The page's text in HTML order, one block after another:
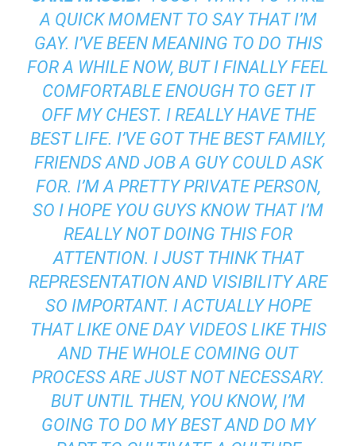
A QUICK MOMENT TO SAY THAT I’M
GAY. I’VE BEEN MEANING TO DO THIS
FOR A WHILE NOW, BUT I FINALLY FEEL
COMFORTABLE ENOUGH TO GET IT
OFF MY CHEST. I REALLY HAVE THE
BEST LIFE. I’VE GOT THE BEST FAMILY,
FRIENDS AND JOB A GUY COULD ASK
FOR. I’M A PRETTY PRIVATE PERSON,
SO I HOPE YOU GUYS KNOW THAT I’M
REALLY NOT DOING THIS FOR
ATTENTION. I JUST THINK THAT
REPRESENTATION AND VISIBILITY ARE
SO IMPORTANT. I ACTUALLY HOPE
THAT LIKE ONE DAY VIDEOS LIKE THIS
AND THE WHOLE COMING OUT
PROCESS ARE JUST NOT NECESSARY.
BUT UNTIL THEN, YOU KNOW, I’M
GOING TO DO MY BEST AND DO MY